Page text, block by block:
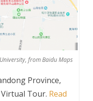
from Baidu Maps
Province,
Virtual Tour. Read